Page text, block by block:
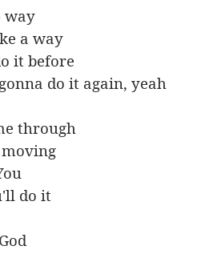
way
a way
it before
do it again, yeah
through
do it